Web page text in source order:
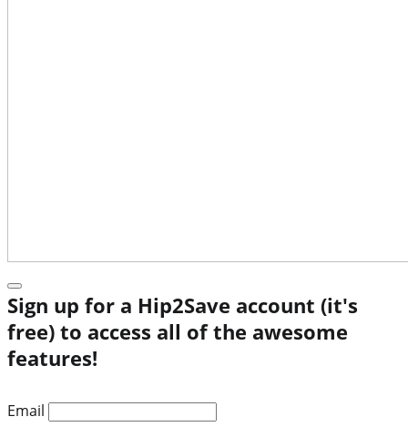
Sign up for a Hip2Save account (it's
free) to access all of the awesome
features!
Email